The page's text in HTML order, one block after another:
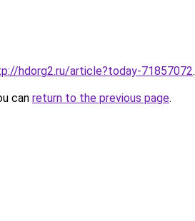
hdorg2.ru/article?today-71857072.
can return to the previous page.